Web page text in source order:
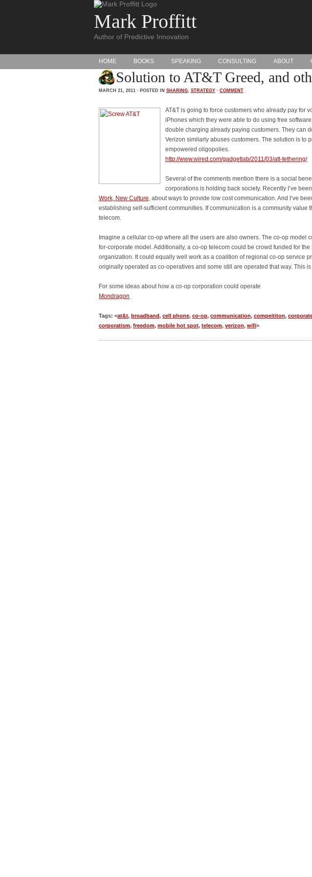
Mark Proffitt
Author of Predictive Innovation
HOME BOOKS SPEAKING CONSULTING ABOUT
Solution to AT&T Greed, and
MARCH 21, 2011 · POSTED IN SHARING, STRATEGY · COMMENT
AT&T is going to force customers who already pay for
iPhones which they were able to do using free
double charging already paying customers. They can
Verizon similarly abuses customers. The solution is to
empowered oligopolies.
http://www.wired.com/gadgetlab/2011/03/att-tethering/
Several of the comments mention there is a social
corporations is holding back society. Recently I’ve
Work, New Culture, about ways to provide low cost communication. And I’ve
establishing self-sufficient communities. If communication is a community value
telecom.
Imagine a cellular co-op where all the users are also owners. The co-op model
for-corporate model. Additionally, a co-op telecom could be crowd funded for
organization. It could equally well work as a coalition of regional co-op service
originally operated as co-operatives and some still are operated that way. This
For some ideas about how a co-op corporation could operate
Mondragon
Tags: <at&t, broadband, cell phone, co-op, communication, compeititon,
corporatism, freedom, mobile hot spot, telecom, verizon, wifi>